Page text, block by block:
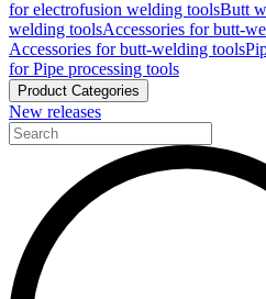
for electrofusion welding toolsButt
welding toolsAccessories for butt-
Accessories for butt-welding tools
for Pipe processing tools
Product Categories
New releases